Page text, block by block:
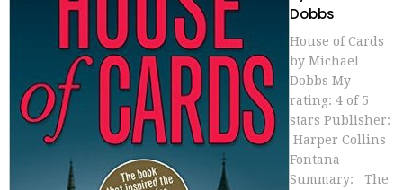
Dobbs
House of Cards
by Michael
Dobbs My
rating: 4 of 5
stars Publisher:
Harper Collins
Fontana
Summary: The